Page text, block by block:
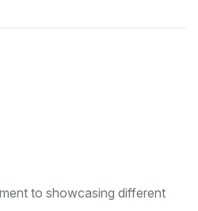
to showcasing different